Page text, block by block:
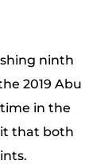
ninth
2019 Abu
in the
that both